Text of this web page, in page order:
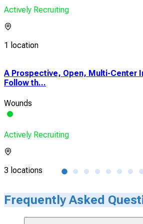
Actively Recruiting
1 location
A Prospective, Open, Multi-Center
Follow th...
Wounds
Actively Recruiting
3 locations
Frequently Asked